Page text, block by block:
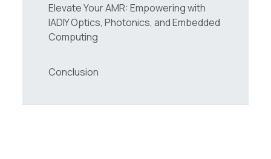
Elevate Your AMR: Empowering with
IADIY Optics, Photonics, and Embedded
Computing
Conclusion